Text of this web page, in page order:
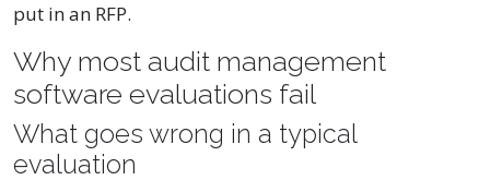
put in an RFP.
Why most audit management
software evaluations fail
What goes wrong in a typical
evaluation